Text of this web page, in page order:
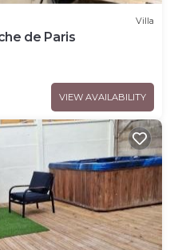
Villa
de Paris
VIEW AVAILABILITY